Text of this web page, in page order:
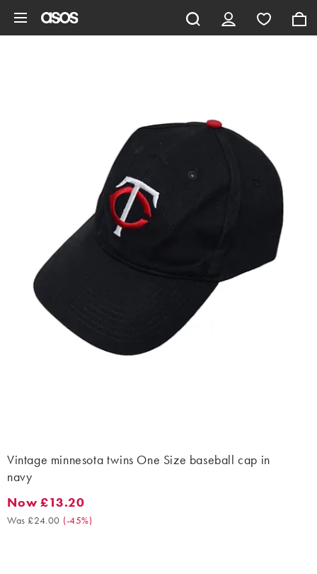
Vintage minnesota twins One Size baseball cap in
navy
Now £13.20. Was £24.00. (-45%)
Now £13.20
Was £24.00 (-45%)